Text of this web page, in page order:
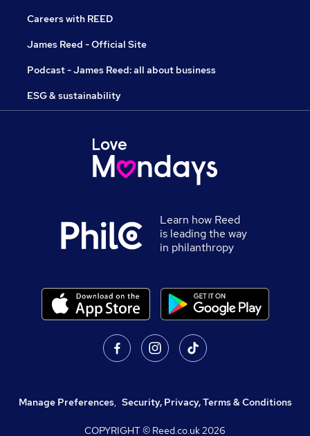
Careers with REED
James Reed - Official Site
Podcast - James Reed: all about business
ESG & sustainability
Learn how Reed
is leading the way
in philanthropy
Manage Preferences, Security, Privacy, Terms & Conditions
COPYRIGHT © Reed.co.uk2026